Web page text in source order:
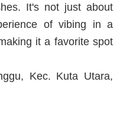
It's not just about
of vibing in a
it a favorite spot
Kec. Kuta Utara,